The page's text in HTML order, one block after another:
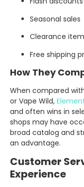
Seasonal sales
Clearance
Free shipping
How They
When compared
or Vape Wild,
and often wins in
shops may have
broad catalog and
an advantage.
Customer
Experience